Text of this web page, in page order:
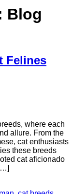
Blog
Felines
where each
allure. From the
cat enthusiasts
these breeds
cat aficionado